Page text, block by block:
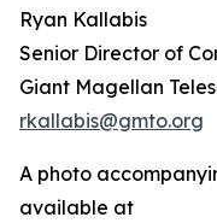
Ryan Kallabis
Senior Director of
Giant Magellan
rkallabis@gmto.org
A photo
available at